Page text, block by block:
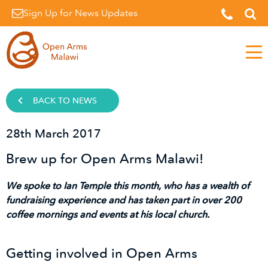
Sign Up for News Updates
BACK TO NEWS
28th March 2017
Brew up for Open Arms Malawi!
We spoke to Ian Temple this month, who has a wealth of
fundraising experience and has taken part in over 200
coffee mornings and events at his local church.
Getting involved in Open Arms